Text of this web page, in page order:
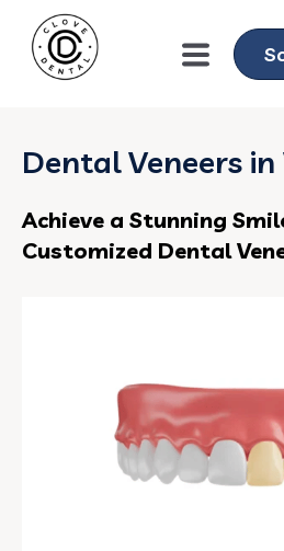
Dental Veneers
Achieve a Stunning
Customized Dental